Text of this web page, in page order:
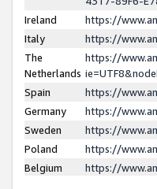
Ireland
https://
Italy
https://
The
Netherlands
https://
Spain
https://
Germany
https://
Sweden
https://
Poland
https://
Belgium
https://